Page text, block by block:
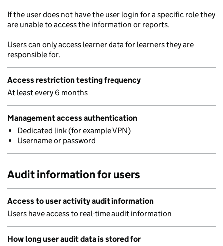
If the user does not have the user login for a specific role they
are unable to access the information or reports.
Users can only access learner data for learners they are
responsible for.
Access restriction testing frequency
At least every 6 months
Management access authentication
Dedicated link (for example VPN)
Username or password
Audit information for users
Access to user activity audit information
Users have access to real-time audit information
How long user audit data is stored for